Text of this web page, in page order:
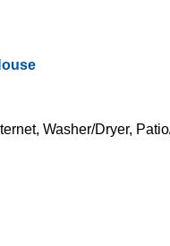
Washer/Dryer,